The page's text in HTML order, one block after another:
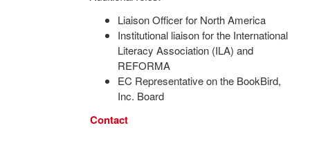
Liaison Officer for North America
Institutional liaison for the International
Literacy Association (ILA) and
REFORMA
EC Representative on the BookBird,
Inc. Board
Contact